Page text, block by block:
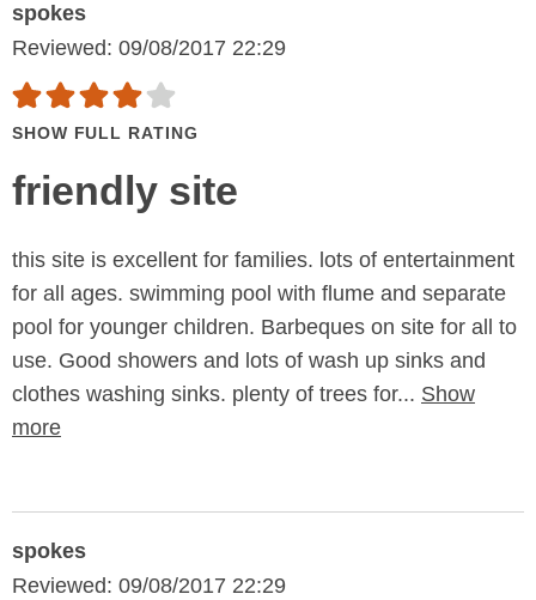
spokes
Reviewed: 09/08/2017 22:29
SHOW FULL RATING
friendly site
this site is excellent for families. lots of entertainment
for all ages. swimming pool with flume and separate
pool for younger children. Barbeques on site for all to
use. Good showers and lots of wash up sinks and
clothes washing sinks. plenty of trees for... Show
more
spokes
Reviewed: 09/08/2017 22:29